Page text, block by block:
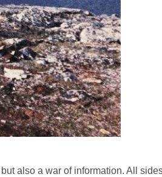
also a war of information. All